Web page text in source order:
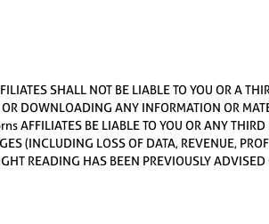
SHALL NOT BE LIABLE TO YOU OR A
DOWNLOADING ANY INFORMATION OR
BE LIABLE TO YOU OR ANY THIRD
(INCLUDING LOSS OF DATA, REVENUE,
READING HAS BEEN PREVIOUSLY